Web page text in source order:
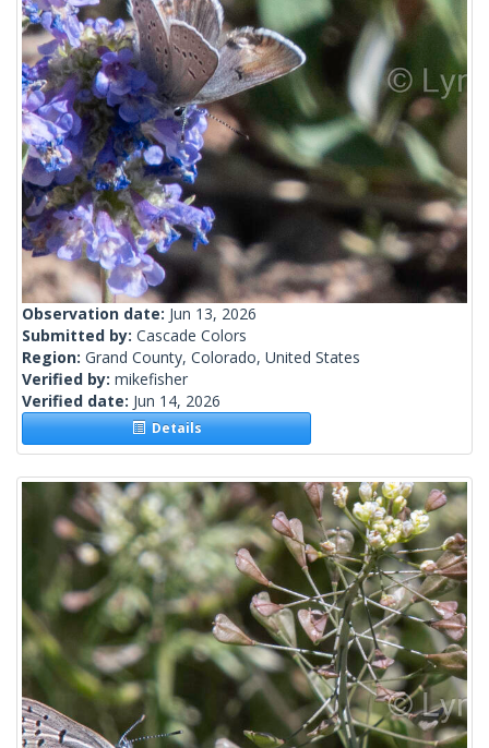
Observation date: Jun 13, 2026
Submitted by: Cascade Colors
Region: Grand County, Colorado, United States
Verified by: mikefisher
Verified date: Jun 14, 2026
Details